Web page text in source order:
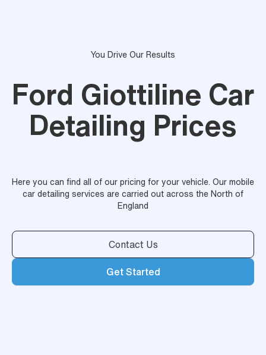
You Drive Our Results
Ford Giottiline Car
Detailing Prices
Here you can find all of our pricing for your vehicle. Our mobile
car detailing services are carried out across the North of
England
Contact Us
Get Started